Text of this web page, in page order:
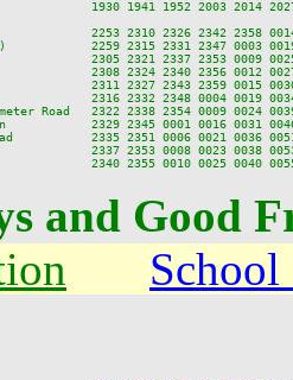
1930 1941 1952 2003 2014 2027
2253 2310 2326 2342 2358 0014
2259 2315 2331 2347 0003
2305 2321 2337 2353 0009
2308 2324 2340 2356 0012
2311 2327 2343 2359 0015
2316 2332 2348 0004 0019
Road   2322 2338 2354 0009 0024
2329 2345 0001 0016 0031
2335 2351 0006 0021 0036
2337 2353 0008 0023 0038
and Good
School